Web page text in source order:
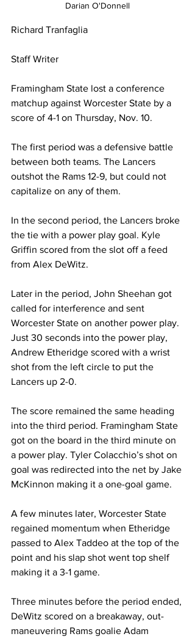
Darian O'Donnell
Richard Tranfaglia
Staff Writer
Framingham State lost a conference
matchup against Worcester State by a
score of 4-1 on Thursday, Nov. 10.
The first period was a defensive battle
between both teams. The Lancers
outshot the Rams 12-9, but could not
capitalize on any of them.
In the second period, the Lancers broke
the tie with a power play goal. Kyle
Griffin scored from the slot off a feed
from Alex DeWitz.
Later in the period, John Sheehan got
called for interference and sent
Worcester State on another power play.
Just 30 seconds into the power play,
Andrew Etheridge scored with a wrist
shot from the left circle to put the
Lancers up 2-0.
The score remained the same heading
into the third period. Framingham State
got on the board in the third minute on
a power play. Tyler Colacchio’s shot on
goal was redirected into the net by Jake
McKinnon making it a one-goal game.
A few minutes later, Worcester State
regained momentum when Etheridge
passed to Alex Taddeo at the top of the
point and his slap shot went top shelf
making it a 3-1 game.
Three minutes before the period ended,
DeWitz scored on a breakaway, out-
maneuvering Rams goalie Adam